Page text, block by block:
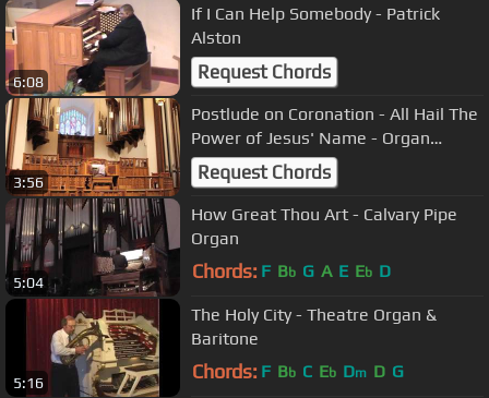
6:08
If I Can Help Somebody - Patrick
Alston
Request Chords
3:56
Postlude on Coronation - All Hail The
Power of Jesus' Name - Organ
Arrangement by Jason D. Payne
Request Chords
5:04
How Great Thou Art - Calvary Pipe
Organ
Chords: F Bb G A E Eb D
5:16
The Holy City - Theatre Organ &
Baritone
Chords: F Bb C Eb Dm D G